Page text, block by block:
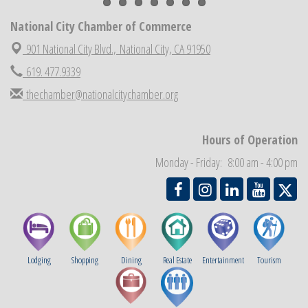
National City Cars and Culture Festival
Aug 28 National City Chamber Inaugural Golf Classic
Aug 29 National City Community Market
Sep 2 Economic Development Meeting
Sep 3 Business Networking Meeting
THRIVE – MENTORING WOMEN IN BUSINESS
National City Community Market
National City Chamber of Commerce
901 National City Blvd., National City, CA 91950
619. 477.9339
thechamber@nationalcitychamber.org
Hours of Operation
Monday - Friday: 8:00 am - 4:00 pm
Lodging Shopping Dining Real Estate Entertainment Tourism